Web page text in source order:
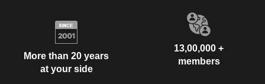
More than 20 years
at your side
13,00,000 +
members